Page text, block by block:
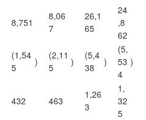
8,751
8,06
7
26,1
65
24
,8
62
(1,54
5
)
(2,11
5
)
(5,4
38
)
(5,
53
4
)
432 463
1,26
3
1,
32
5